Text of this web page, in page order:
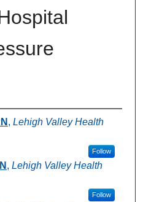
, Lehigh Valley Health
Follow
, Lehigh Valley Health
Follow